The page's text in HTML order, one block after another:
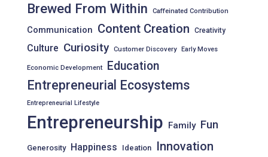
Brewed From Within Caffeinated Contribution
Communication Content Creation Creativity
Culture Curiosity Customer Discovery Early Moves
Economic Development Education
Entrepreneurial Ecosystems
Entrepreneurial Lifestyle
Entrepreneurship Family Fun
Generosity Happiness Ideation Innovation